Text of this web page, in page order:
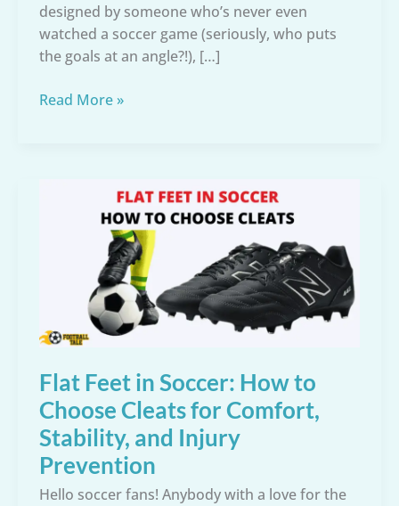
designed by someone who’s never even
watched a soccer game (seriously, who puts
the goals at an angle?!), […]
How
Read More »
Flat Feet in Soccer: How to
Choose Cleats for Comfort,
Stability, and Injury
Prevention
Hello soccer fans! Anybody with a love for the